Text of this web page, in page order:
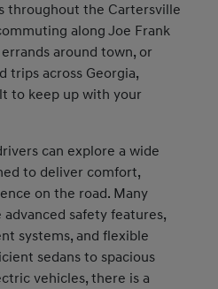
throughout the Cartersville
along Joe Frank
around town, or
trips across Georgia,
to keep up with your
can explore a wide
to deliver comfort,
on the road. Many
safety features,
systems, and flexible
sedans to spacious
vehicles, there is a